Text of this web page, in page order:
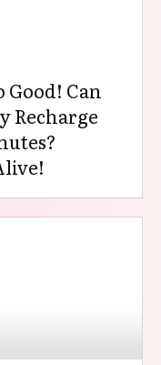
Good! Can
Recharge